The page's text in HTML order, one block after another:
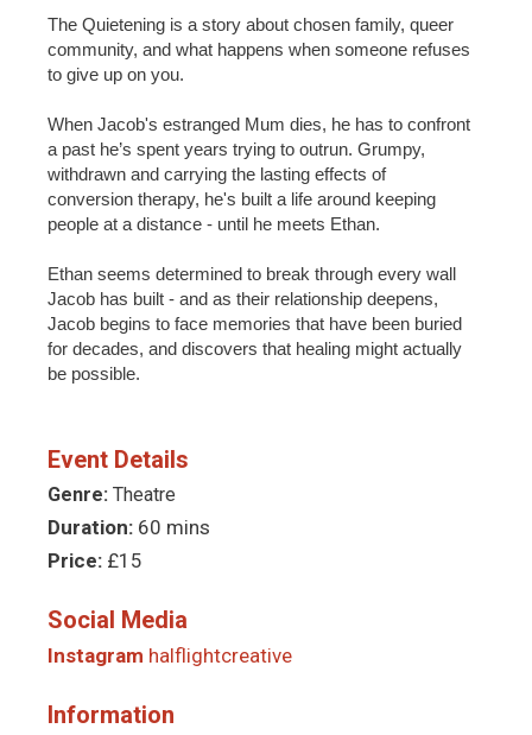
The Quietening is a story about chosen family, queer
community, and what happens when someone refuses
to give up on you.
When Jacob's estranged Mum dies, he has to confront
a past he’s spent years trying to outrun. Grumpy,
withdrawn and carrying the lasting effects of
conversion therapy, he's built a life around keeping
people at a distance - until he meets Ethan.
Ethan seems determined to break through every wall
Jacob has built - and as their relationship deepens,
Jacob begins to face memories that have been buried
for decades, and discovers that healing might actually
be possible.
Event Details
Genre: Theatre
Duration: 60 mins
Price: £15
Social Media
Instagram halflightcreative
Information